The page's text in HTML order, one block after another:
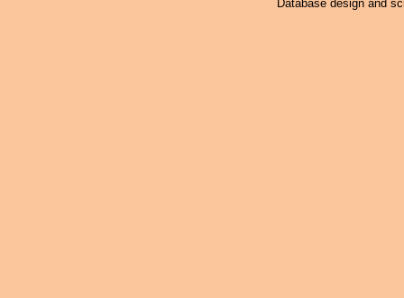
Database design and